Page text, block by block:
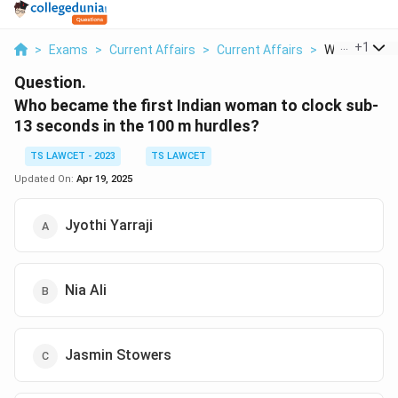
> Exams > Current Affairs > Current Affairs > Who +1
Question.
Who became the first Indian woman to clock sub-
13 seconds in the 100 m hurdles?
TS LAWCET - 2023
TS LAWCET
Updated On: Apr 19, 2025
Jyothi Yarraji
Nia Ali
Jasmin Stowers